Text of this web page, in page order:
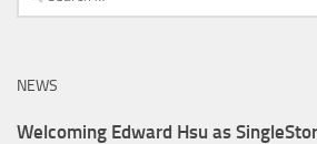
for:
NEWS
Welcoming Edward Hsu as